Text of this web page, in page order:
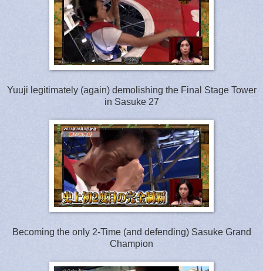
Yuuji legitimately (again) demolishing the Final Stage Tower
in Sasuke 27
Becoming the only 2-Time (and defending) Sasuke Grand
Champion